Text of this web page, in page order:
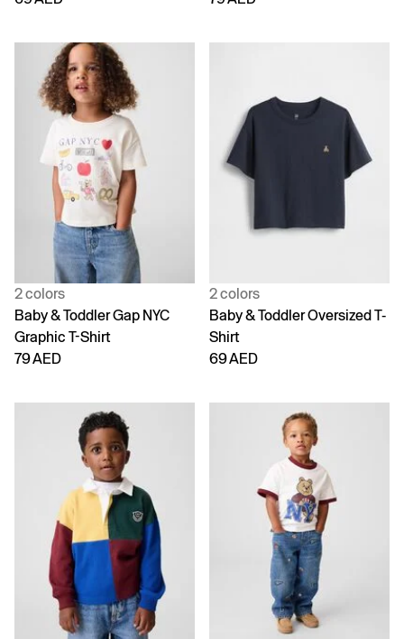
2 colors
Baby & Toddler Gap NYC
Graphic T-Shirt
79 AED
2 colors
Baby & Toddler Oversized T-
Shirt
69 AED